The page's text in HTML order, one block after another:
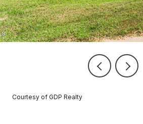
Courtesy of GDP Realty